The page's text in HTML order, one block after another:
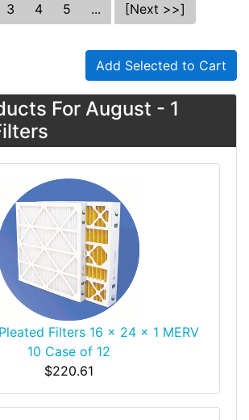
3 4 5 ... [Next >>]
Add Selected to Cart
For August - 1
Filters 16 x 24 x 1 MERV
10 Case of 12
$220.61